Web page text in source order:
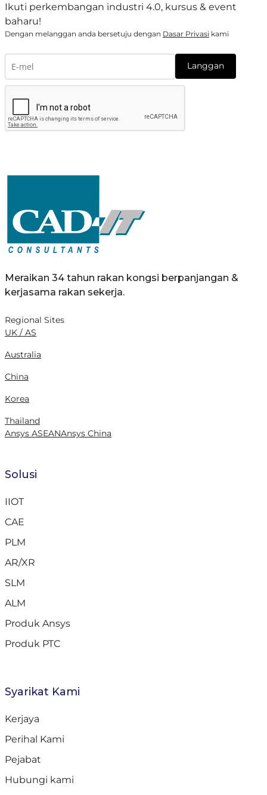
Ikuti perkembangan industri 4.0, kursus & event
baharu!
Dengan melanggan anda bersetuju dengan Dasar Privasi kami
Langgan
Meraikan 34 tahun rakan kongsi berpanjangan &
kerjasama rakan sekerja.
Regional Sites
UK / AS
Australia
China
Korea
Thailand
Ansys ASEANAnsys China
Solusi
IIOT
CAE
PLM
AR/XR
SLM
ALM
Produk Ansys
Produk PTC
Syarikat Kami
Kerjaya
Perihal Kami
Pejabat
Hubungi kami